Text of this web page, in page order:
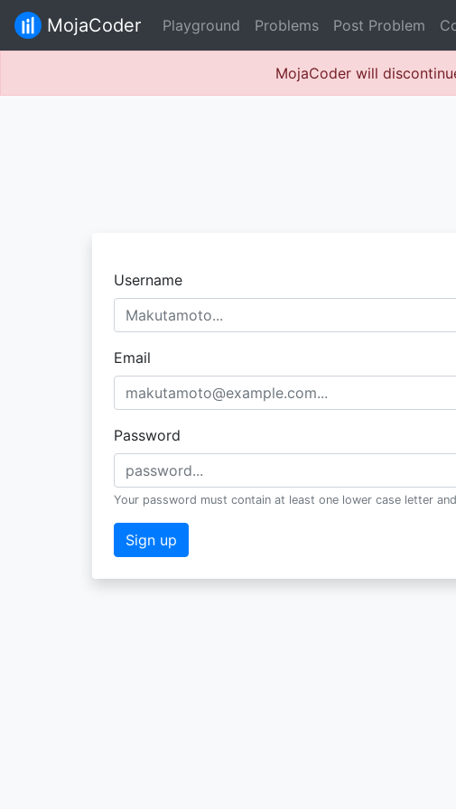
MojaCoder Playground Problems Post Problem
MojaCoder will
Username
Email
Password
Your password must contain at least one lower case letter
Sign up